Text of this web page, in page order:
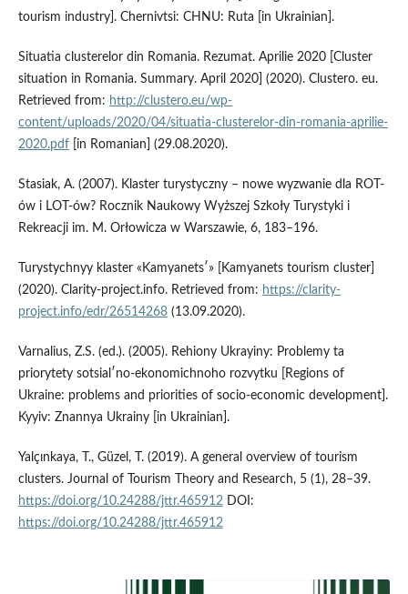
tourism industry]. Chernivtsi: CHNU: Ruta [in Ukrainian].
Situatia clusterelor din Romania. Rezumat. Aprilie 2020 [Cluster
situation in Romania. Summary. April 2020] (2020). Clustero. eu.
Retrieved from: http://clustero.eu/wp-
content/uploads/2020/04/situatia-clusterelor-din-romania-aprilie-
2020.pdf[in Romanian] (29.08.2020).
Stasiak, A. (2007). Klaster turystyczny – nowe wyzwanie dla ROT-
ów i LOT-ów? Rocznik Naukowy Wyższej Szkoły Turystyki i
Rekreacji im. M. Orłowicza w Warszawie, 6, 183–196.
Turystychnyy klaster «Kamyanetsʹ» [Kamyanets tourism cluster]
(2020). Clarity-project.info. Retrieved from: https://clarity-
project.info/edr/26514268(13.09.2020).
Varnalius, Z.S. (ed.). (2005). Rehiony Ukrayiny: Problemy ta
priorytety sotsialʹno-ekonomichnoho rozvytku [Regions of
Ukraine: problems and priorities of socio-economic development].
Kyyiv: Znannya Ukrainy [in Ukrainian].
Yalçınkaya, T., Güzel, T. (2019). A general overview of tourism
clusters. Journal of Tourism Theory and Research, 5 (1), 28–39.
https://doi.org/10.24288/jttr.465912 DOI:
https://doi.org/10.24288/jttr.465912